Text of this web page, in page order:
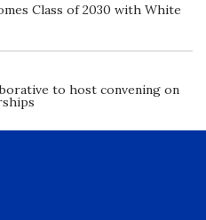
Class of 2030 with White
to host convening on